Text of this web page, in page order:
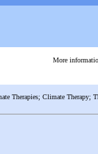
More
Therapies; Climate Therapy;